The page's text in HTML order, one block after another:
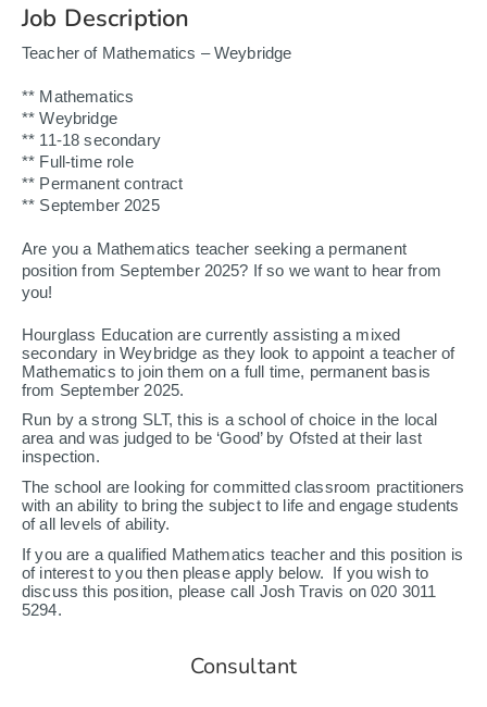
Job Description
Teacher of Mathematics – Weybridge
** Mathematics
** Weybridge
** 11-18 secondary
** Full-time role
** Permanent contract
** September 2025
Are you a Mathematics teacher seeking a permanent
position from September 2025? If so we want to hear from
you!
Hourglass Education are currently assisting a mixed
secondary in Weybridge as they look to appoint a teacher of
Mathematics to join them on a full time, permanent basis
from September 2025.
Run by a strong SLT, this is a school of choice in the local
area and was judged to be ‘Good’ by Ofsted at their last
inspection.
The school are looking for committed classroom practitioners
with an ability to bring the subject to life and engage students
of all levels of ability.
If you are a qualified Mathematics teacher and this position is
of interest to you then please apply below. If you wish to
discuss this position, please call Josh Travis on 020 3011
5294.
Consultant